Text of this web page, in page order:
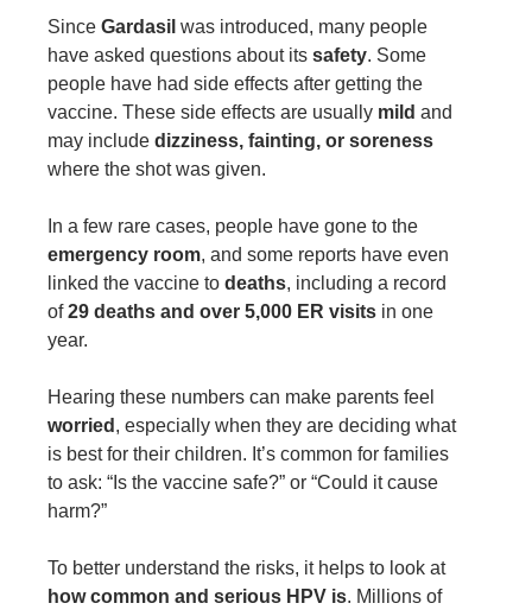
Since Gardasil was introduced, many people
have asked questions about its safety. Some
people have had side effects after getting the
vaccine. These side effects are usually mild and
may include dizziness, fainting, or soreness
where the shot was given.
In a few rare cases, people have gone to the
emergency room, and some reports have even
linked the vaccine to deaths, including a record
of29 deaths and over 5,000 ER visits in one
year.
Hearing these numbers can make parents feel
worried , especially when they are deciding what
is best for their children. It’s common for families
to ask: “Is the vaccine safe?” or “Could it cause
harm?”
To better understand the risks, it helps to look at
how common and serious HPV is. Millions of